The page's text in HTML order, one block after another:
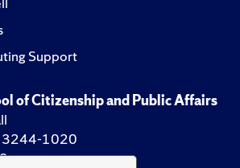
Support
of Citizenship and Public Affairs
1020